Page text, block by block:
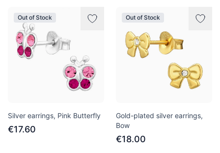
Out of Stock
Silver earrings, Pink Butterfly
€17.60
Out of Stock
Gold-plated silver earrings,
Bow
€18.00